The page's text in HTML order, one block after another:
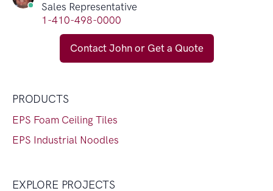
Sales Representative
1-410-498-0000
Contact John or Get a Quote
PRODUCTS
EPS Foam Ceiling Tiles
EPS Industrial Noodles
EXPLORE PROJECTS